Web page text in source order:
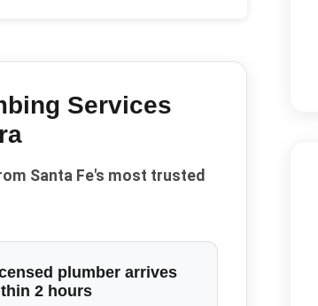
Services
Santa Fe's most trusted
plumber arrives
2 hours